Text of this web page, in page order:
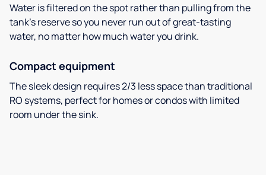
Water is filtered on the spot rather than pulling from the
tank’s reserve so you never run out of great-tasting
water, no matter how much water you drink.
Compact equipment
The sleek design requires 2/3 less space than traditional
RO systems, perfect for homes or condos with limited
room under the sink.